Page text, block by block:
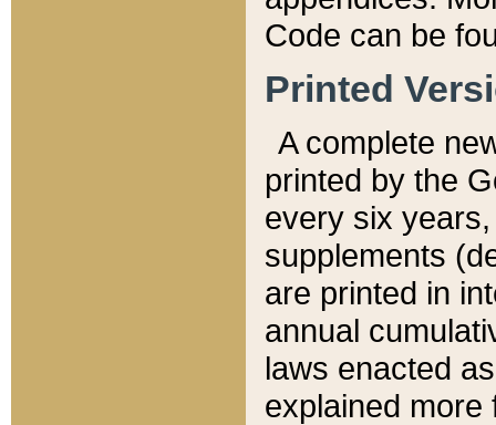
Code can be
Printed
A complete
printed by the
every six
supplements
are printed in
annual
laws enacted
explained more